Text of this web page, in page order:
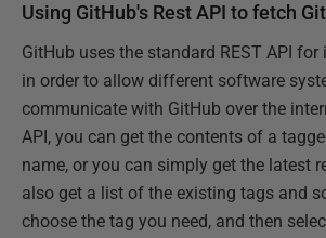
Using GitHub's Rest API to fetch
GitHub uses the standard REST API
in order to allow different software
communicate with GitHub over the
API, you can get the contents of a
name, or you can simply get the latest
also get a list of the existing tags and
choose the tag you need, and then